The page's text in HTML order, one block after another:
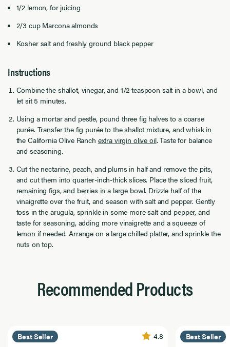
1/2 lemon, for juicing
2/3 cup Marcona almonds
Kosher salt and freshly ground black pepper
Instructions
Combine the shallot, vinegar, and 1/2 teaspoon salt in a bowl, and
let sit 5 minutes.
Using a mortar and pestle, pound three fig halves to a coarse
purée. Transfer the fig purée to the shallot mixture, and whisk in
the California Olive Ranch extra virgin olive oil. Taste for balance
and seasoning.
Cut the nectarine, peach, and plums in half and remove the pits,
and cut them into quarter-inch-thick slices. Place the sliced fruit,
remaining figs, and berries in a large bowl. Drizzle half of the
vinaigrette over the fruit, and season with salt and pepper. Gently
toss in the arugula, sprinkle in some more salt and pepper, and
taste for seasoning, adding more vinaigrette and a squeeze of
lemon if needed. Arrange on a large chilled platter, and sprinkle the
nuts on top.
Recommended Products
Best Seller 4.8 Best Seller